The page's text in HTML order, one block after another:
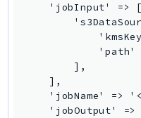
QBusiness
QConnect
Rds
RDSDataService
'jobInput' =>
'path'
        ],
    ],
'jobName' =>
'jobOutput' =>